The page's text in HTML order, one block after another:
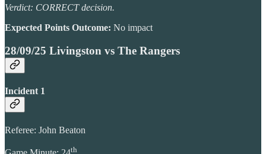
Verdict: CORRECT decision.
Expected Points Outcome: No impact
28/09/25 Livingston vs The Rangers
Incident 1
Referee: John Beaton
th